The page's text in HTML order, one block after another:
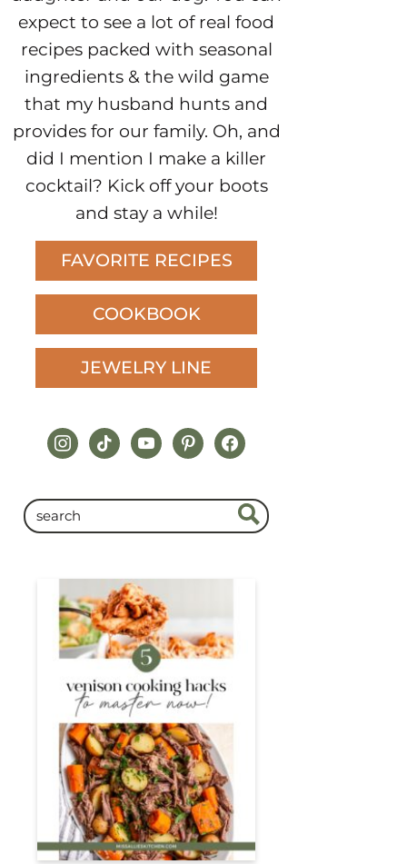
expect to see a lot of real food
recipes packed with seasonal
ingredients & the wild game
that my husband hunts and
provides for our family. Oh, and
did I mention I make a killer
cocktail? Kick off your boots
and stay a while!
FAVORITE RECIPES
COOKBOOK
JEWELRY LINE
instagram
tiktokyoutubepinterestfacebook